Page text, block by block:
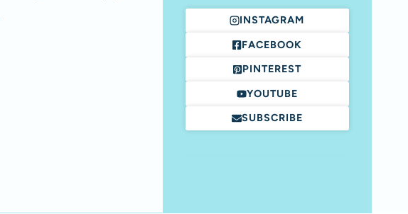
INSTAGRAM
FACEBOOK
PINTEREST
YOUTUBE
SUBSCRIBE